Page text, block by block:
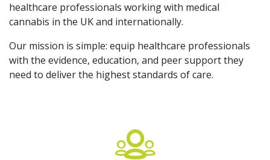
healthcare professionals working with medical
cannabis in the UK and internationally.
Our mission is simple: equip healthcare professionals
with the evidence, education, and peer support they
need to deliver the highest standards of care.